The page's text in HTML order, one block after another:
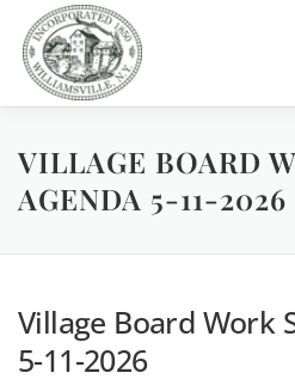
content
GOVERNMENT
PARKS / POOL / RENTALS
VILLAGE BOARD
AGENDA 5-11-2026
Village Board Work
5-11-2026